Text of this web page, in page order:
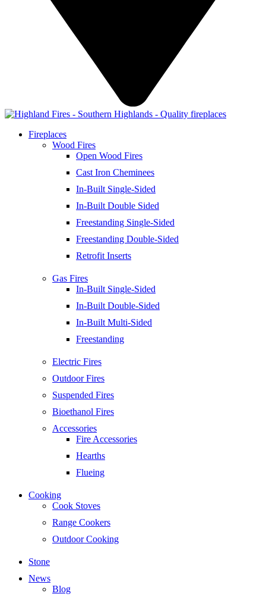
Fireplaces
Wood Fires
Open Wood Fires
Cast Iron Cheminees
In-Built Single-Sided
In-Built Double Sided
Freestanding Single-Sided
Freestanding Double-Sided
Retrofit Inserts
Gas Fires
In-Built Single-Sided
In-Built Double-Sided
In-Built Multi-Sided
Freestanding
Electric Fires
Outdoor Fires
Suspended Fires
Bioethanol Fires
Accessories
Fire Accessories
Hearths
Flueing
Cooking
Cook Stoves
Range Cookers
Outdoor Cooking
Stone
News
Blog